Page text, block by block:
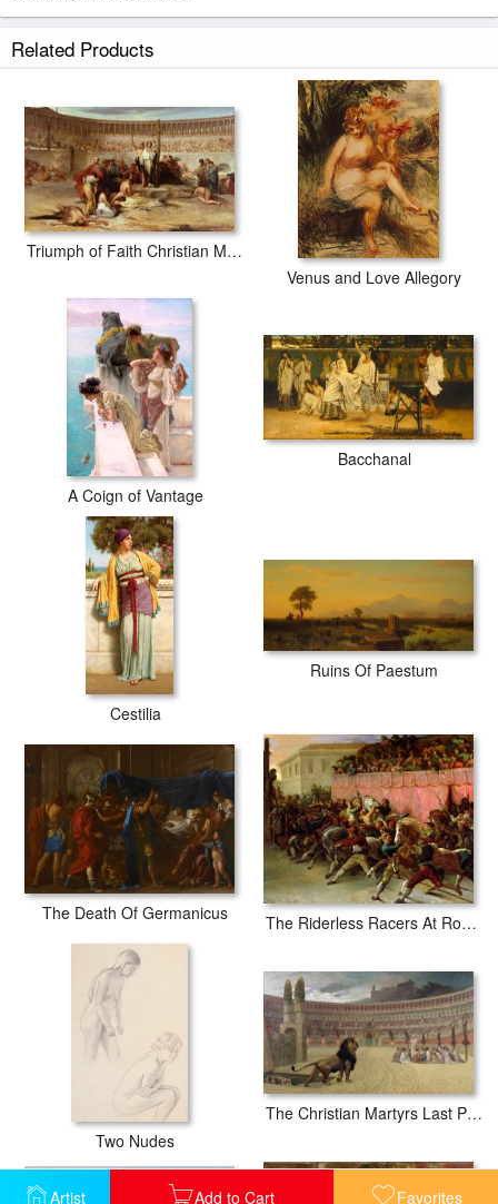
Artist Add to Cart Favorites
tubes.
Related Products
Triumph of Faith Christian Martyrs in the Time of Nero
Venus and Love Allegory
A Coign of Vantage
Bacchanal
Cestilia
Ruins Of Paestum
The Death Of Germanicus The Riderless Racers At Rome
Two Nudes
The Christian Martyrs Last Prayer